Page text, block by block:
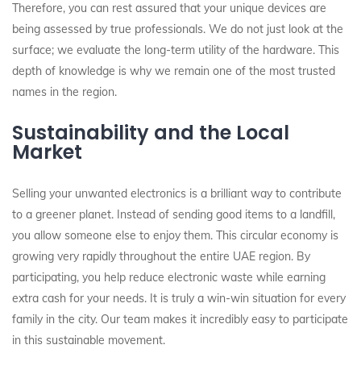
Therefore, you can rest assured that your unique devices are
being assessed by true professionals. We do not just look at the
surface; we evaluate the long-term utility of the hardware. This
depth of knowledge is why we remain one of the most trusted
names in the region.
Sustainability and the Local
Market
Selling your unwanted electronics is a brilliant way to contribute
to a greener planet. Instead of sending good items to a landfill,
you allow someone else to enjoy them. This circular economy is
growing very rapidly throughout the entire UAE region. By
participating, you help reduce electronic waste while earning
extra cash for your needs. It is truly a win-win situation for every
family in the city. Our team makes it incredibly easy to participate
in this sustainable movement.